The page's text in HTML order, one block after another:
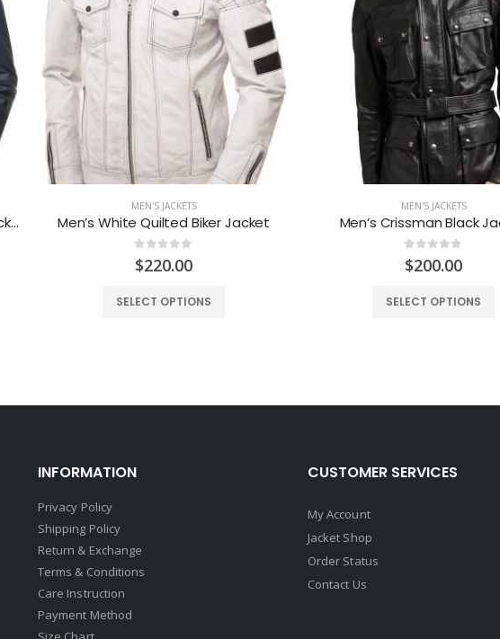
Men’s Blue Leather Bomber Two Pockets Jacket
MEN'S JACKETS
Men’s White Quilted Biker Jacket
0out of 5
$220.00
SELECT OPTIONS
MEN'S JACKETS
Men’s Crissman Black
0out of 5
$200.00
SELECT OPTIONS
INFORMATION
Privacy Policy
Shipping Policy
Return & Exchange
Terms & Conditions
Care Instruction
Payment Method
CUSTOMER SERVICES
My Account
Jacket Shop
Order Status
Contact Us